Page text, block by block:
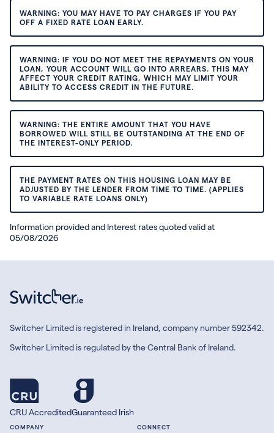
WARNING: YOU MAY HAVE TO PAY CHARGES IF YOU PAY
OFF A FIXED RATE LOAN EARLY.
WARNING: IF YOU DO NOT MEET THE REPAYMENTS ON YOUR
LOAN, YOUR ACCOUNT WILL GO INTO ARREARS. THIS MAY
AFFECT YOUR CREDIT RATING, WHICH MAY LIMIT YOUR
ABILITY TO ACCESS CREDIT IN THE FUTURE.
WARNING: THE ENTIRE AMOUNT THAT YOU HAVE
BORROWED WILL STILL BE OUTSTANDING AT THE END OF
THE INTEREST-ONLY PERIOD.
THE PAYMENT RATES ON THIS HOUSING LOAN MAY BE
ADJUSTED BY THE LENDER FROM TIME TO TIME. (APPLIES
TO VARIABLE RATE LOANS ONLY)
Information provided and Interest rates quoted valid at
05/08/2026
Switcher Limited is registered in Ireland, company number 592342.
Switcher Limited is regulated by the Central Bank of Ireland.
CRU AccreditedGuaranteed Irish
COMPANY CONNECT